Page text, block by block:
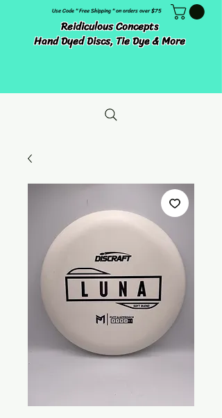
Use Code " Free Shipping " on orders over $75
Reidiculous Concepts
Hand Dyed Discs, Tie Dye & More